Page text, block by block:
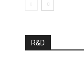
R&D